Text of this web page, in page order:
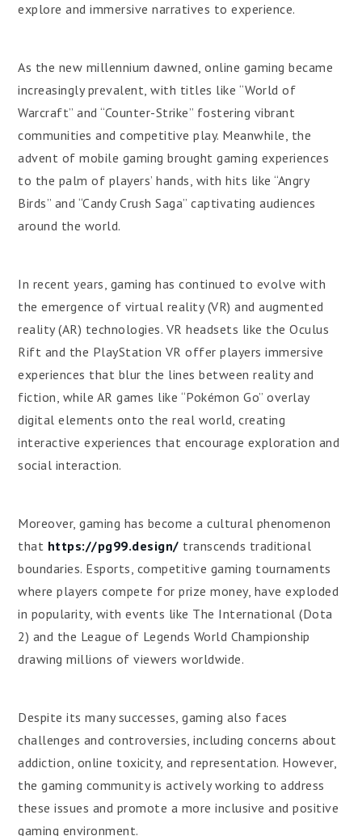
explore and immersive narratives to experience.
As the new millennium dawned, online gaming became
increasingly prevalent, with titles like “World of
Warcraft” and “Counter-Strike” fostering vibrant
communities and competitive play. Meanwhile, the
advent of mobile gaming brought gaming experiences
to the palm of players’ hands, with hits like “Angry
Birds” and “Candy Crush Saga” captivating audiences
around the world.
In recent years, gaming has continued to evolve with
the emergence of virtual reality (VR) and augmented
reality (AR) technologies. VR headsets like the Oculus
Rift and the PlayStation VR offer players immersive
experiences that blur the lines between reality and
fiction, while AR games like “Pokémon Go” overlay
digital elements onto the real world, creating
interactive experiences that encourage exploration and
social interaction.
Moreover, gaming has become a cultural phenomenon
that https://pg99.design/ transcends traditional
boundaries. Esports, competitive gaming tournaments
where players compete for prize money, have exploded
in popularity, with events like The International (Dota
2) and the League of Legends World Championship
drawing millions of viewers worldwide.
Despite its many successes, gaming also faces
challenges and controversies, including concerns about
addiction, online toxicity, and representation. However,
the gaming community is actively working to address
these issues and promote a more inclusive and positive
gaming environment.